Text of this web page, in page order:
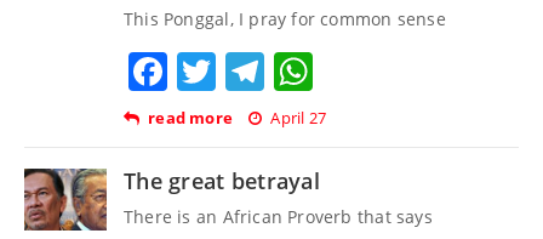
This Ponggal, I pray for common sense
Facebook
TwitterTelegram
read more April 27
The great betrayal
There is an African Proverb that says